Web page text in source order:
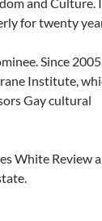
for twenty
Since
Institute,
Gay cultural
White Review